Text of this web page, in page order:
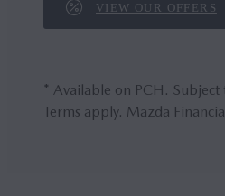
VIEW OUR OFFERS
* Available on PCH.
Terms apply. Mazda